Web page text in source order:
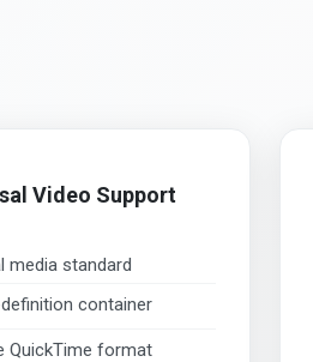
Video Support
media standard
container
QuickTime format